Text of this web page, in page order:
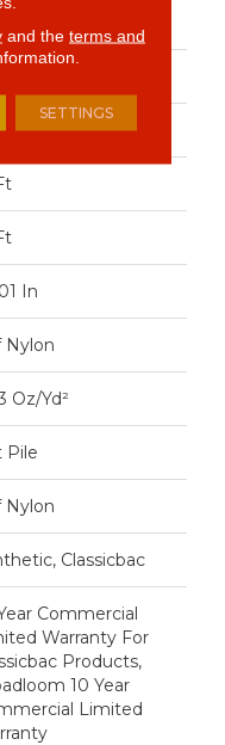
In
Nylon
Oz/yd²
Pile
Nylon
Classicbac
Commercial
Warranty For
Products,
10 Year
Limited
and the terms and
SETTINGS